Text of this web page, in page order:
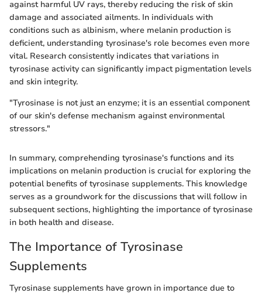
against harmful UV rays, thereby reducing the risk of skin
damage and associated ailments. In individuals with
conditions such as albinism, where melanin production is
deficient, understanding tyrosinase's role becomes even more
vital. Research consistently indicates that variations in
tyrosinase activity can significantly impact pigmentation levels
and skin integrity.
"Tyrosinase is not just an enzyme; it is an essential component
of our skin's defense mechanism against environmental
stressors."
In summary, comprehending tyrosinase's functions and its
implications on melanin production is crucial for exploring the
potential benefits of tyrosinase supplements. This knowledge
serves as a groundwork for the discussions that will follow in
subsequent sections, highlighting the importance of tyrosinase
in both health and disease.
The Importance of Tyrosinase
Supplements
Tyrosinase supplements have grown in importance due to